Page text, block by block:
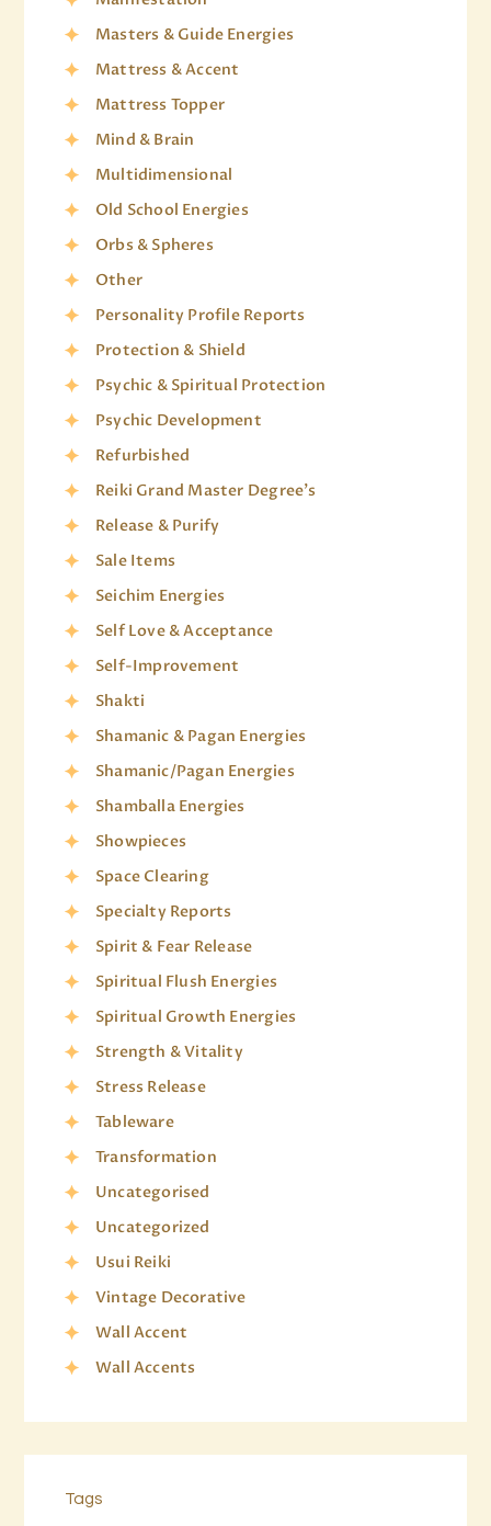
Masters & Guide Energies
Mattress & Accent
Mattress Topper
Mind & Brain
Multidimensional
Old School Energies
Orbs & Spheres
Other
Personality Profile Reports
Protection & Shield
Psychic & Spiritual Protection
Psychic Development
Refurbished
Reiki Grand Master Degree's
Release & Purify
Sale Items
Seichim Energies
Self Love & Acceptance
Self-Improvement
Shakti
Shamanic & Pagan Energies
Shamanic/Pagan Energies
Shamballa Energies
Showpieces
Space Clearing
Specialty Reports
Spirit & Fear Release
Spiritual Flush Energies
Spiritual Growth Energies
Strength & Vitality
Stress Release
Tableware
Transformation
Uncategorised
Uncategorized
Usui Reiki
Vintage Decorative
Wall Accent
Wall Accents
Tags